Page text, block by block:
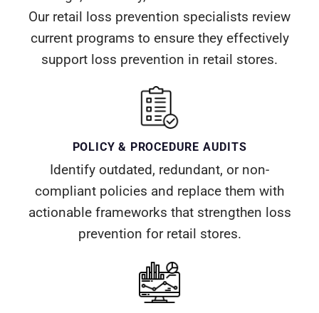
Our retail loss prevention specialists review
current programs to ensure they effectively
support loss prevention in retail stores.
POLICY & PROCEDURE AUDITS
Identify outdated, redundant, or non-
compliant policies and replace them with
actionable frameworks that strengthen loss
prevention for retail stores.